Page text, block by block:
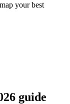
your best
guide